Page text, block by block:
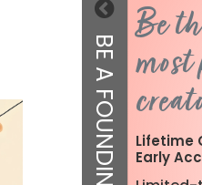
Be
Lifetime
Early